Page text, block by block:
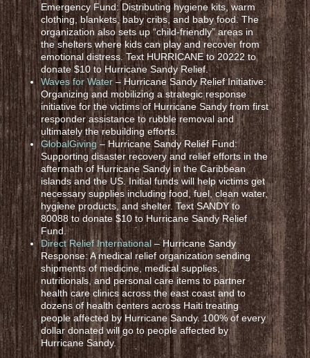
Emergency Fund: Distributing hygiene kits, warm
clothing, blankets, baby cribs, and baby food. The
organization also sets up “child-friendly” areas in
the shelters where kids can play and recover from
emotional distress. Text HURRICANE to 20222 to
donate $10 to Hurricane Sandy Relief.
Waves for Water– Hurricane Sandy Relief Initiative:
Organizing and mobilizing a strategic response
initiative for the victims of Hurricane Sandy from first
responder assistance to rubble removal and
ultimately the rebuilding efforts.
GlobalGiving – Hurricane Sandy Relief Fund:
Supporting disaster recovery and relief efforts in the
aftermath of Hurricane Sandy in the Caribbean
islands and the US. Initial funds will help victims get
necessary supplies including food, fuel, clean water,
hygiene products, and shelter. Text SANDY to
80088 to donate $10 to Hurricane Sandy Relief
Fund.
Direct Relief International– Hurricane Sandy
Response: A medical relief organization sending
shipments of medicine, medical supplies,
nutritionals, and personal care items to partner
health care clinics across the east coast and to
dozens of health centers across Haiti treating
people affected by Hurricane Sandy. 100% of every
dollar donated will go to people affected by
Hurricane Sandy.